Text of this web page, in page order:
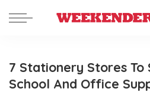
7 Stationery Stores To
School And Office